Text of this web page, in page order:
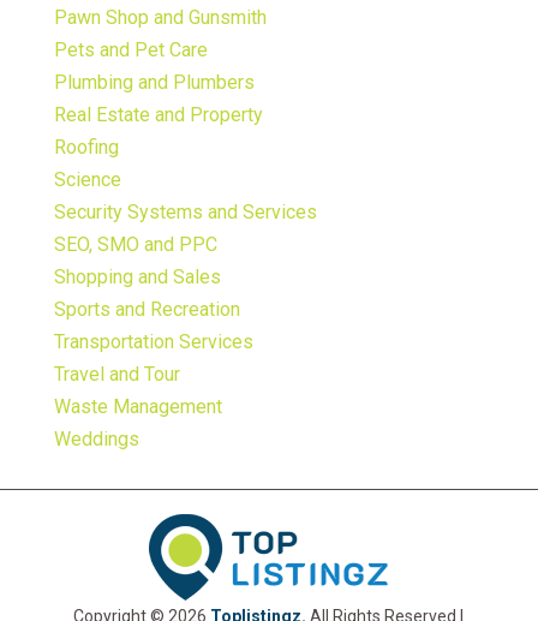
Pawn Shop and Gunsmith
Pets and Pet Care
Plumbing and Plumbers
Real Estate and Property
Roofing
Science
Security Systems and Services
SEO, SMO and PPC
Shopping and Sales
Sports and Recreation
Transportation Services
Travel and Tour
Waste Management
Weddings
Copyright © 2026 Toplistingz. All Rights Reserved |